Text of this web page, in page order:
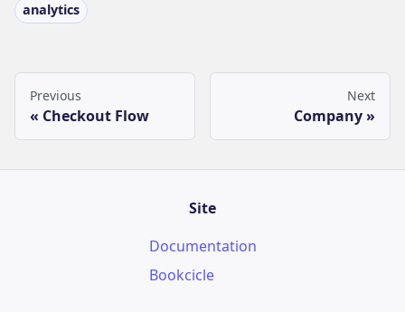
analytics
Previous
Checkout Flow
Next
Company
Site
Documentation
Bookcicle